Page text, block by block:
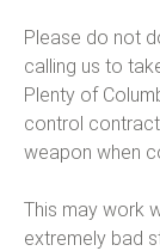
Please do not
calling us to
Plenty of
control
weapon when
This may work
extremely bad